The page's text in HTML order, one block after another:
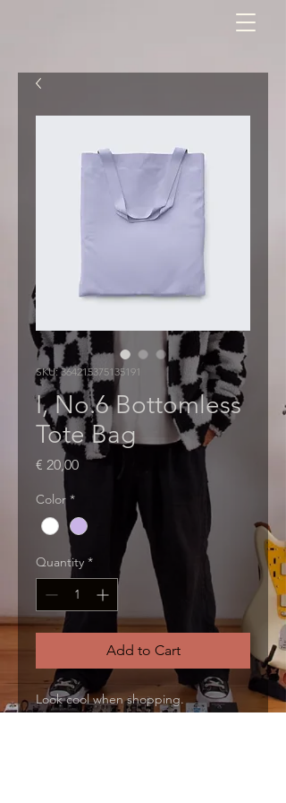
SKU: 364215375135191
I, No.6 Bottomless
Tote Bag
€ 20,00Price
Color *
Quantity *
Add to Cart
Look cool when shopping.